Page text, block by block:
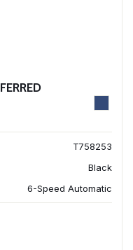
T758253
Black
6-Speed Automatic